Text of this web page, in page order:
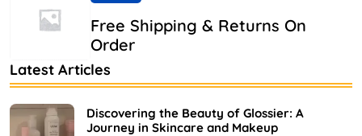
Free Shipping & Returns On
Order
Latest Articles
Discovering the Beauty of Glossier: A
Journey in Skincare and Makeup